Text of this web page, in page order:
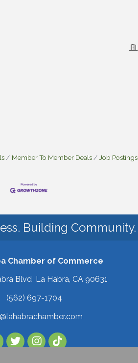
Member To Member Deals Job Postings
Building Community.
Chamber of Commerce
Blvd La Habra, CA 90631
(562) 697-1704
Follow Us on TikTok!